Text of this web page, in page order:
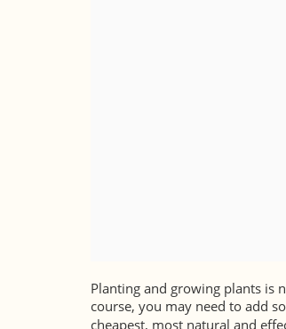
Planting and growing plants is
course, you may need to add
cheapest, most natural and